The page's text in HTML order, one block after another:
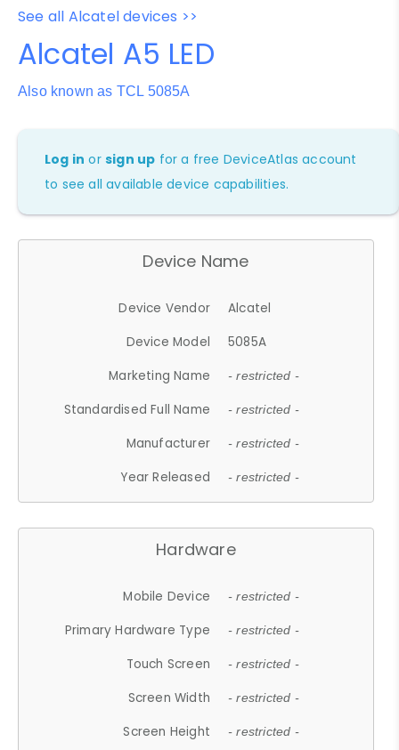
See all Alcatel devices >>
Alcatel A5 LED
Also known as TCL 5085A
Log in orsign up for a free DeviceAtlas account
to see all available device capabilities.
Device Name
Device Vendor
Alcatel
Device Model
5085A
Marketing Name
- restricted -
Standardised Full Name - restricted -
Manufacturer - restricted -
Year Released - restricted -
Hardware
Mobile Device - restricted -
Primary Hardware Type - restricted -
Touch Screen - restricted -
Screen Width - restricted -
Screen Height - restricted -